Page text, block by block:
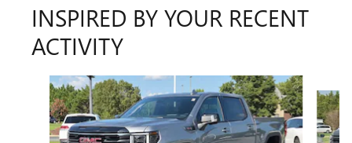
INSPIRED BY YOUR RECENT
ACTIVITY
Slide 1 of 6